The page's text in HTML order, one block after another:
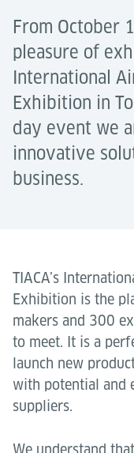
From October
pleasure of
International
Exhibition in
day event we
innovative
business.
TIACA’s
Exhibition is the
makers and 300
to meet. It is a
launch new
with potential and
suppliers.
We understand